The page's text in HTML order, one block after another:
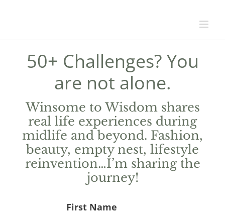
50+ Challenges? You
are not alone.
Winsome to Wisdom shares
real life experiences during
midlife and beyond. Fashion,
beauty, empty nest, lifestyle
reinvention…I’m sharing the
journey!
First Name